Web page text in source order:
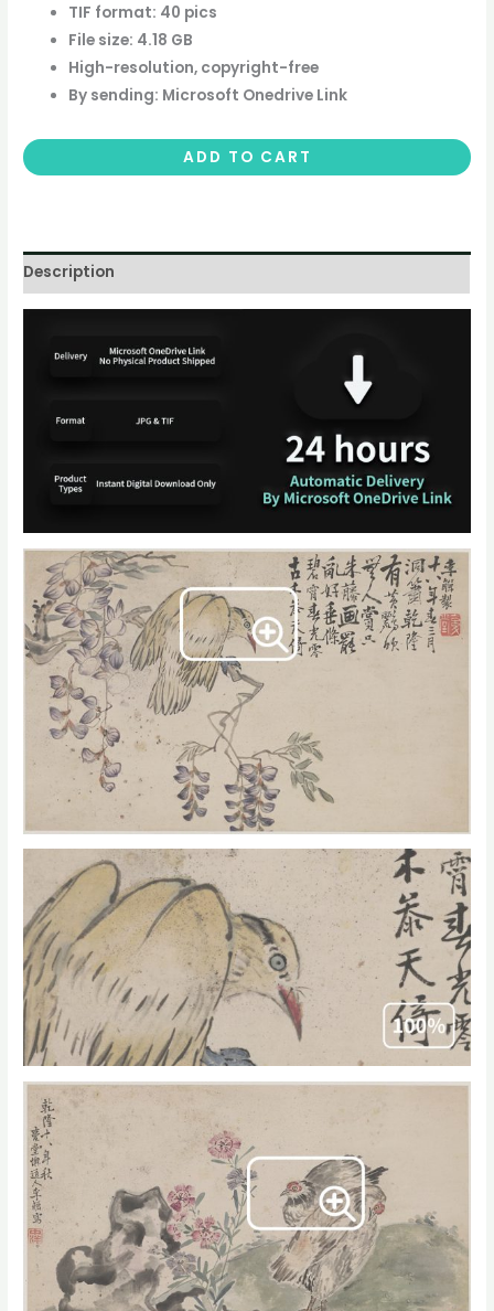
TIF format: 40 pics
File size: 4.18 GB
High-resolution, copyright-free
By sending: Microsoft Onedrive Link
ADD TO CART
Description